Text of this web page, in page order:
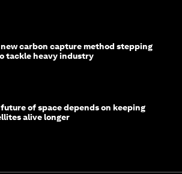
new carbon capture method stepping
tackle heavy industry
future of space depends on keeping
alive longer